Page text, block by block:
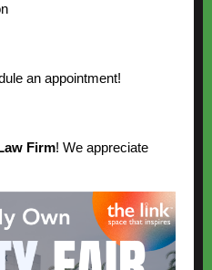
an appointment!
Firm! We appreciate